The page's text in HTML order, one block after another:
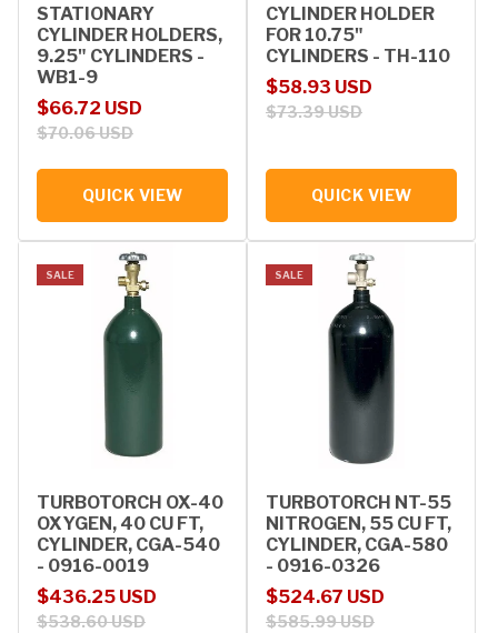
STATIONARY
CYLINDER HOLDERS,
9.25" CYLINDERS -
WB1-9
Sale price
$66.72 USD
Regular price
$70.06 USD
QUICK VIEW
CYLINDER HOLDER
FOR 10.75"
CYLINDERS - TH-110
Sale price
$58.93 USD
Regular price
$73.39 USD
QUICK VIEW
SALE
TURBOTORCH OX-40
OXYGEN, 40 CU FT,
CYLINDER, CGA-540
- 0916-0019
Sale price
$436.25 USD
Regular price
$538.60 USD
SALE
TURBOTORCH NT-55
NITROGEN, 55 CU FT,
CYLINDER, CGA-580
- 0916-0326
Sale price
$524.67 USD
Regular price
$585.99 USD